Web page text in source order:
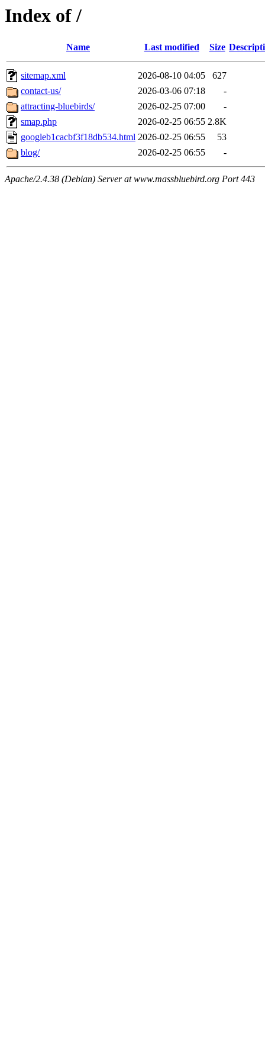
Index of /
Name Last modified Size
sitemap.xml 2026-08-10 04:05
627
contact-us/
2026-03-06 07:18
-
attracting-bluebirds/
2026-02-25 07:00
-
smap.php
2026-02-25 06:55 2.8K
googleb1cacbf3f18db534.html 2026-02-25 06:55
53
blog/
2026-02-25 06:55 -
Apache/2.4.38 (Debian) Server at www.massbluebird.org Port 443